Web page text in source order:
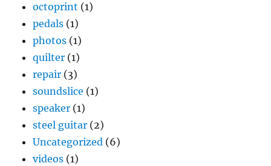
octoprint (1)
pedals (1)
photos (1)
quilter (1)
repair (3)
soundslice (1)
speaker (1)
steel guitar (2)
Uncategorized (6)
videos (1)